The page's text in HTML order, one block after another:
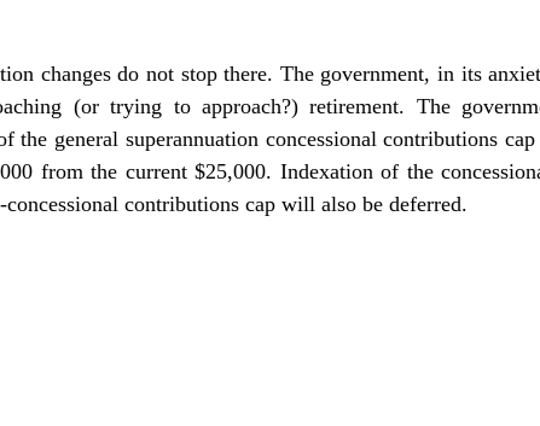
changes do not stop there. The government, in its
(or trying to approach?) retirement. The
the general superannuation concessional contributions
from the current $25,000. Indexation of the
concessional contributions cap will also be deferred.